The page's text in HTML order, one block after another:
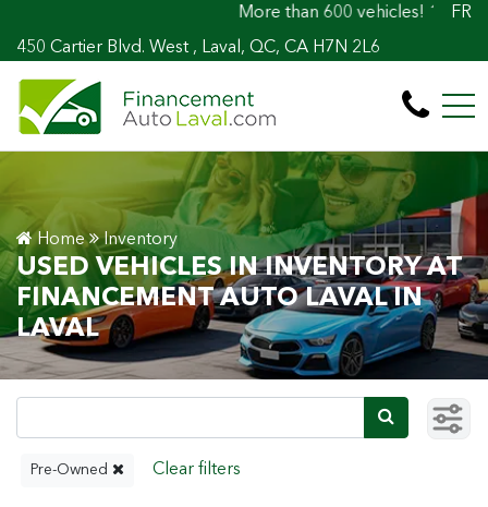
More than 600 vehicles! 100% Approved!
450 Cartier Blvd. West , Laval, QC, CA H7N 2L6
FR
Home Inventory
USED VEHICLES IN INVENTORY AT
FINANCEMENT AUTO LAVAL IN
LAVAL
Pre-Owned